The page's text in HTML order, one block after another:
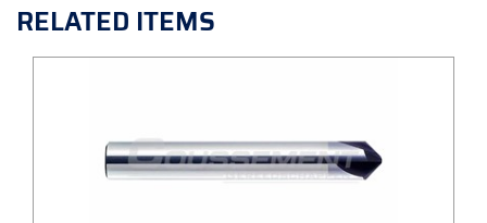
RELATED ITEMS